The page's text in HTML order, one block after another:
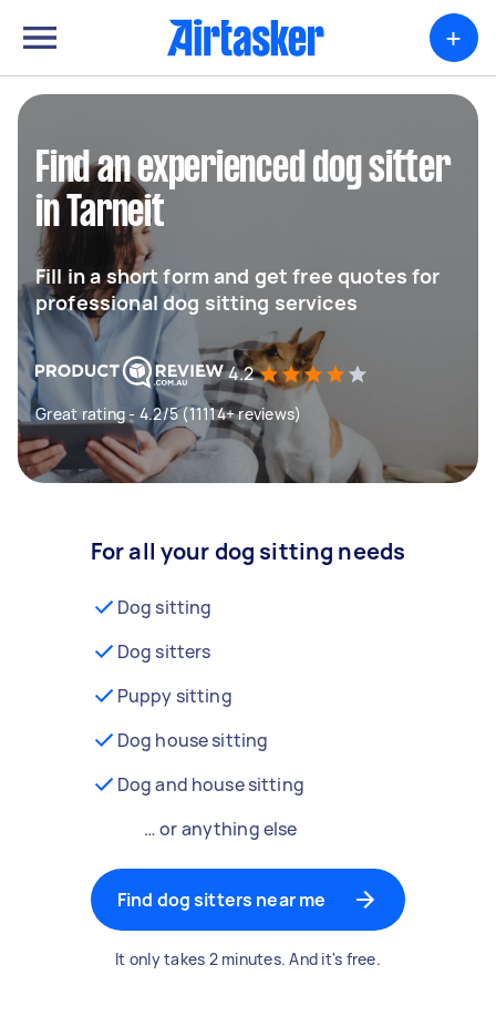
+
Find an experienced dog sitter
in Tarneit
Fill in a short form and get free quotes for
professional dog sitting services
4.2
Great rating - 4.2/5 (11114+ reviews)
For all your dog sitting needs
Dog sitting
Dog sitters
Puppy sitting
Dog house sitting
Dog and house sitting
… or anything else
Find dog sitters near me
It only takes 2 minutes. And it's free.